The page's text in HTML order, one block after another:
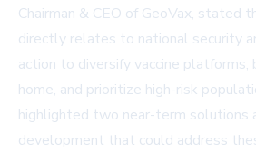
Chairman & CEO of GeoVax, stated
directly relates to national security
action to diversify vaccine platforms,
home, and prioritize high-risk
highlighted two near-term solutions
development that could address